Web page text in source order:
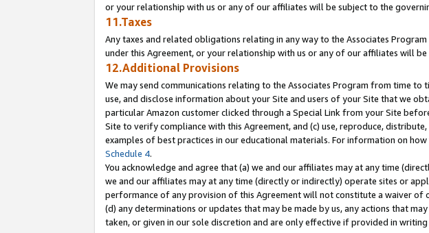
or your relationship with us or any of our affiliates will be subject to the
11.Taxes
Any taxes and related obligations relating in any way to the Associates
under this Agreement, or your relationship with us or any of our affiliates will
12.Additional Provisions
We may send communications relating to the Associates Program from time
use, and disclose information about your Site and users of your Site that we
particular Amazon customer clicked through a Special Link from your Site
Site to verify compliance with this Agreement, and (c) use, reproduce,
examples of best practices in our educational materials. For information on
Schedule 4.
You acknowledge and agree that (a) we and our affiliates may at any time
we and our affiliates may at any time (directly or indirectly) operate sites or
performance of any provision of this Agreement will not constitute a waiver
(d) any determinations or updates that may be made by us, any actions that
taken, or given in our sole discretion and are only effective if provided in